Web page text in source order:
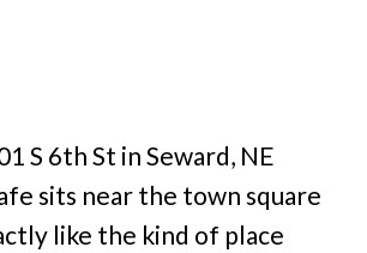
S 6th St in Seward, NE
sits near the town square
like the kind of place